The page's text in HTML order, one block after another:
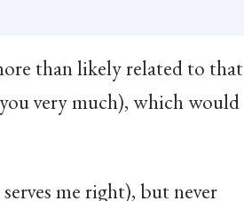
than likely related to that
very much), which would
me right), but never